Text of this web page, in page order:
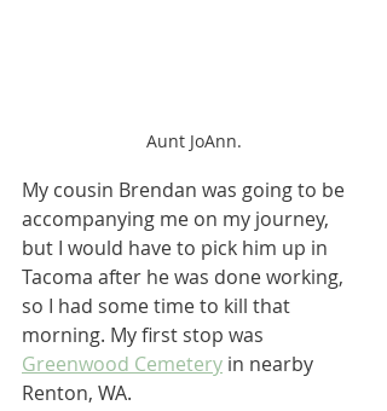
Aunt JoAnn.
My cousin Brendan was going to be
accompanying me on my journey,
but I would have to pick him up in
Tacoma after he was done working,
so I had some time to kill that
morning. My first stop was
Greenwood Cemetery in nearby
Renton, WA.